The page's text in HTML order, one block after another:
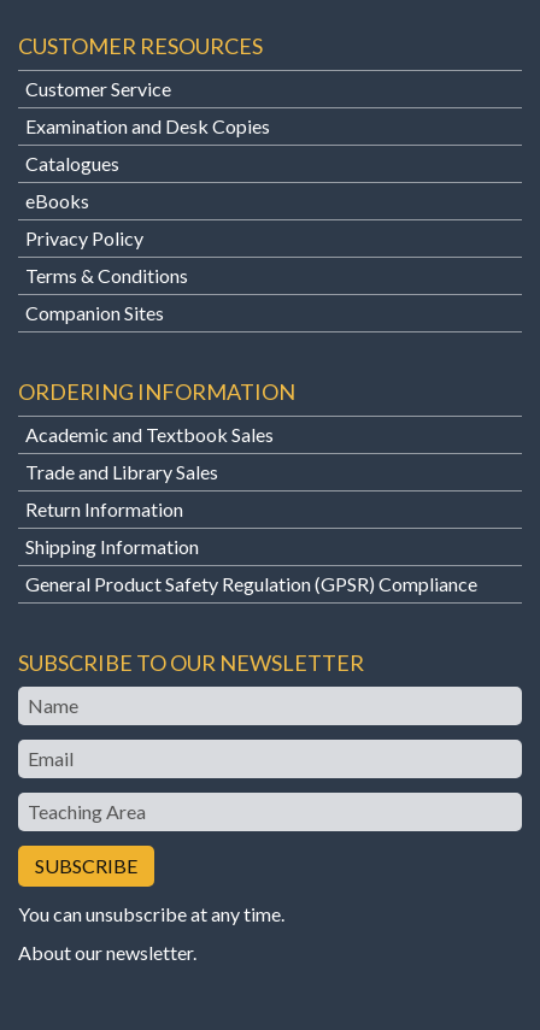
CUSTOMER RESOURCES
Customer Service
Examination and Desk Copies
Catalogues
eBooks
Privacy Policy
Terms & Conditions
Companion Sites
ORDERING INFORMATION
Academic and Textbook Sales
Trade and Library Sales
Return Information
Shipping Information
General Product Safety Regulation (GPSR) Compliance
SUBSCRIBE TO OUR NEWSLETTER
Name
Email
Teaching
Area
You can unsubscribe at any time.
About our newsletter.